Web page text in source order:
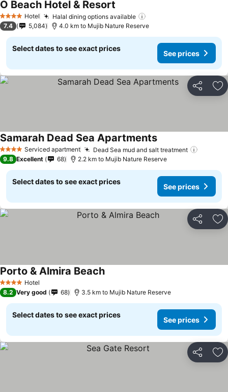
4 Stars Hotel Halal dining options available
O Beach Hotel & Resort
7.4 5,084 4.0 km to Mujib Nature Reserve
Select dates to see exact prices
See prices
Share
4 Stars Serviced apartment Dead Sea mud and salt treatment
Samarah Dead Sea Apartments
9.8 Excellent 68 2.2 km to Mujib Nature Reserve
Select dates to see exact prices
See prices
Share
4 Stars Hotel
Porto & Almira Beach
8.2 Very good 68 3.5 km to Mujib Nature Reserve
Select dates to see exact prices
See prices
Share